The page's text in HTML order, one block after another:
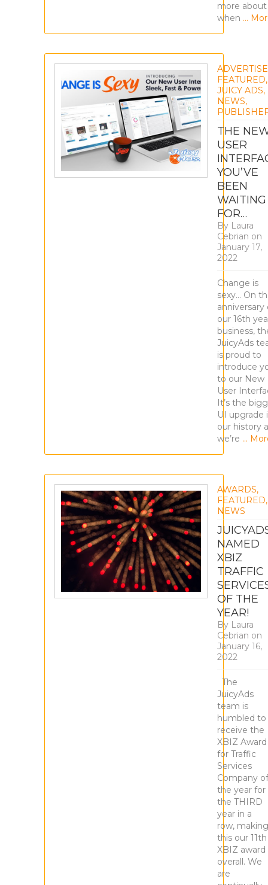
more about
when …
FEATURED,
JUICY ADS,
NEWS,
THE
USER
YOU’VE
BEEN
WAITING
FOR…
By Laura
Cebrian on
January 17,
2022
Change is
sexy… On
anniversary
our 16th
business,
JuicyAds
is proud to
introduce
to our New
User
It’s the
UI upgrade
our history
we’re …
AWARDS,
FEATURED,
NEWS
NAMED
XBIZ
TRAFFIC
OF THE
YEAR!
By Laura
Cebrian on
January 16,
2022
The
JuicyAds
team is
humbled to
receive the
XBIZ Award
for Traffic
Services
Company of
the year for
the THIRD
year in a
row, making
this our 11th
XBIZ award
overall. We
are